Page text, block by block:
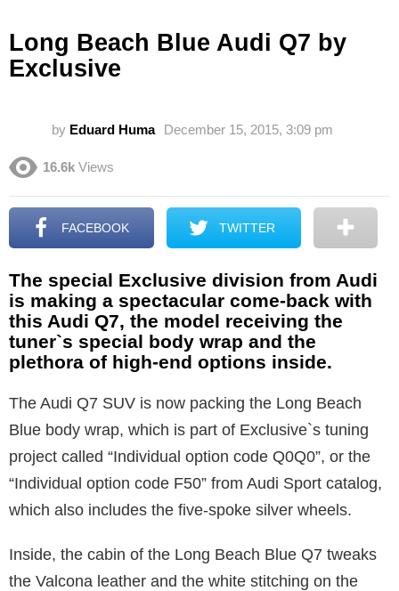
Long Beach Blue Audi Q7 by
Exclusive
by Eduard Huma December 15, 2015, 3:09 pm
16.6k Views
FACEBOOK TWITTER
The special Exclusive division from Audi
is making a spectacular come-back with
this Audi Q7, the model receiving the
tuner`s special body wrap and the
plethora of high-end options inside.
The Audi Q7 SUV is now packing the Long Beach
Blue body wrap, which is part of Exclusive`s tuning
project called “Individual option code Q0Q0”, or the
“Individual option code F50” from Audi Sport catalog,
which also includes the five-spoke silver wheels.
Inside, the cabin of the Long Beach Blue Q7 tweaks
the Valcona leather and the white stitching on the